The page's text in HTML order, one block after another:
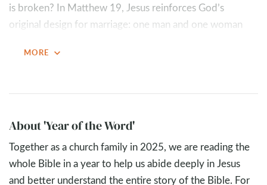
is broken? In Matthew 19, Jesus reinforces God’s
original design for marriage: one man and one woman
let not man separate” isn’t just a phrase for weddings—
Key Takeaways
Stay married.The remedy for a marriage that is not
Where there is repentance, the goal should be
reconciliation.
MORE expand_more
About 'Year of the Word'
Together as a church family in 2025, we are reading the
whole Bible in a year to help us abide deeply in Jesus
and better understand the entire story of the Bible. For